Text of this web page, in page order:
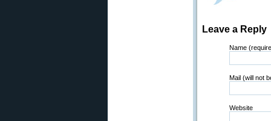
Leave a Reply
Name
Mail (will not
Website